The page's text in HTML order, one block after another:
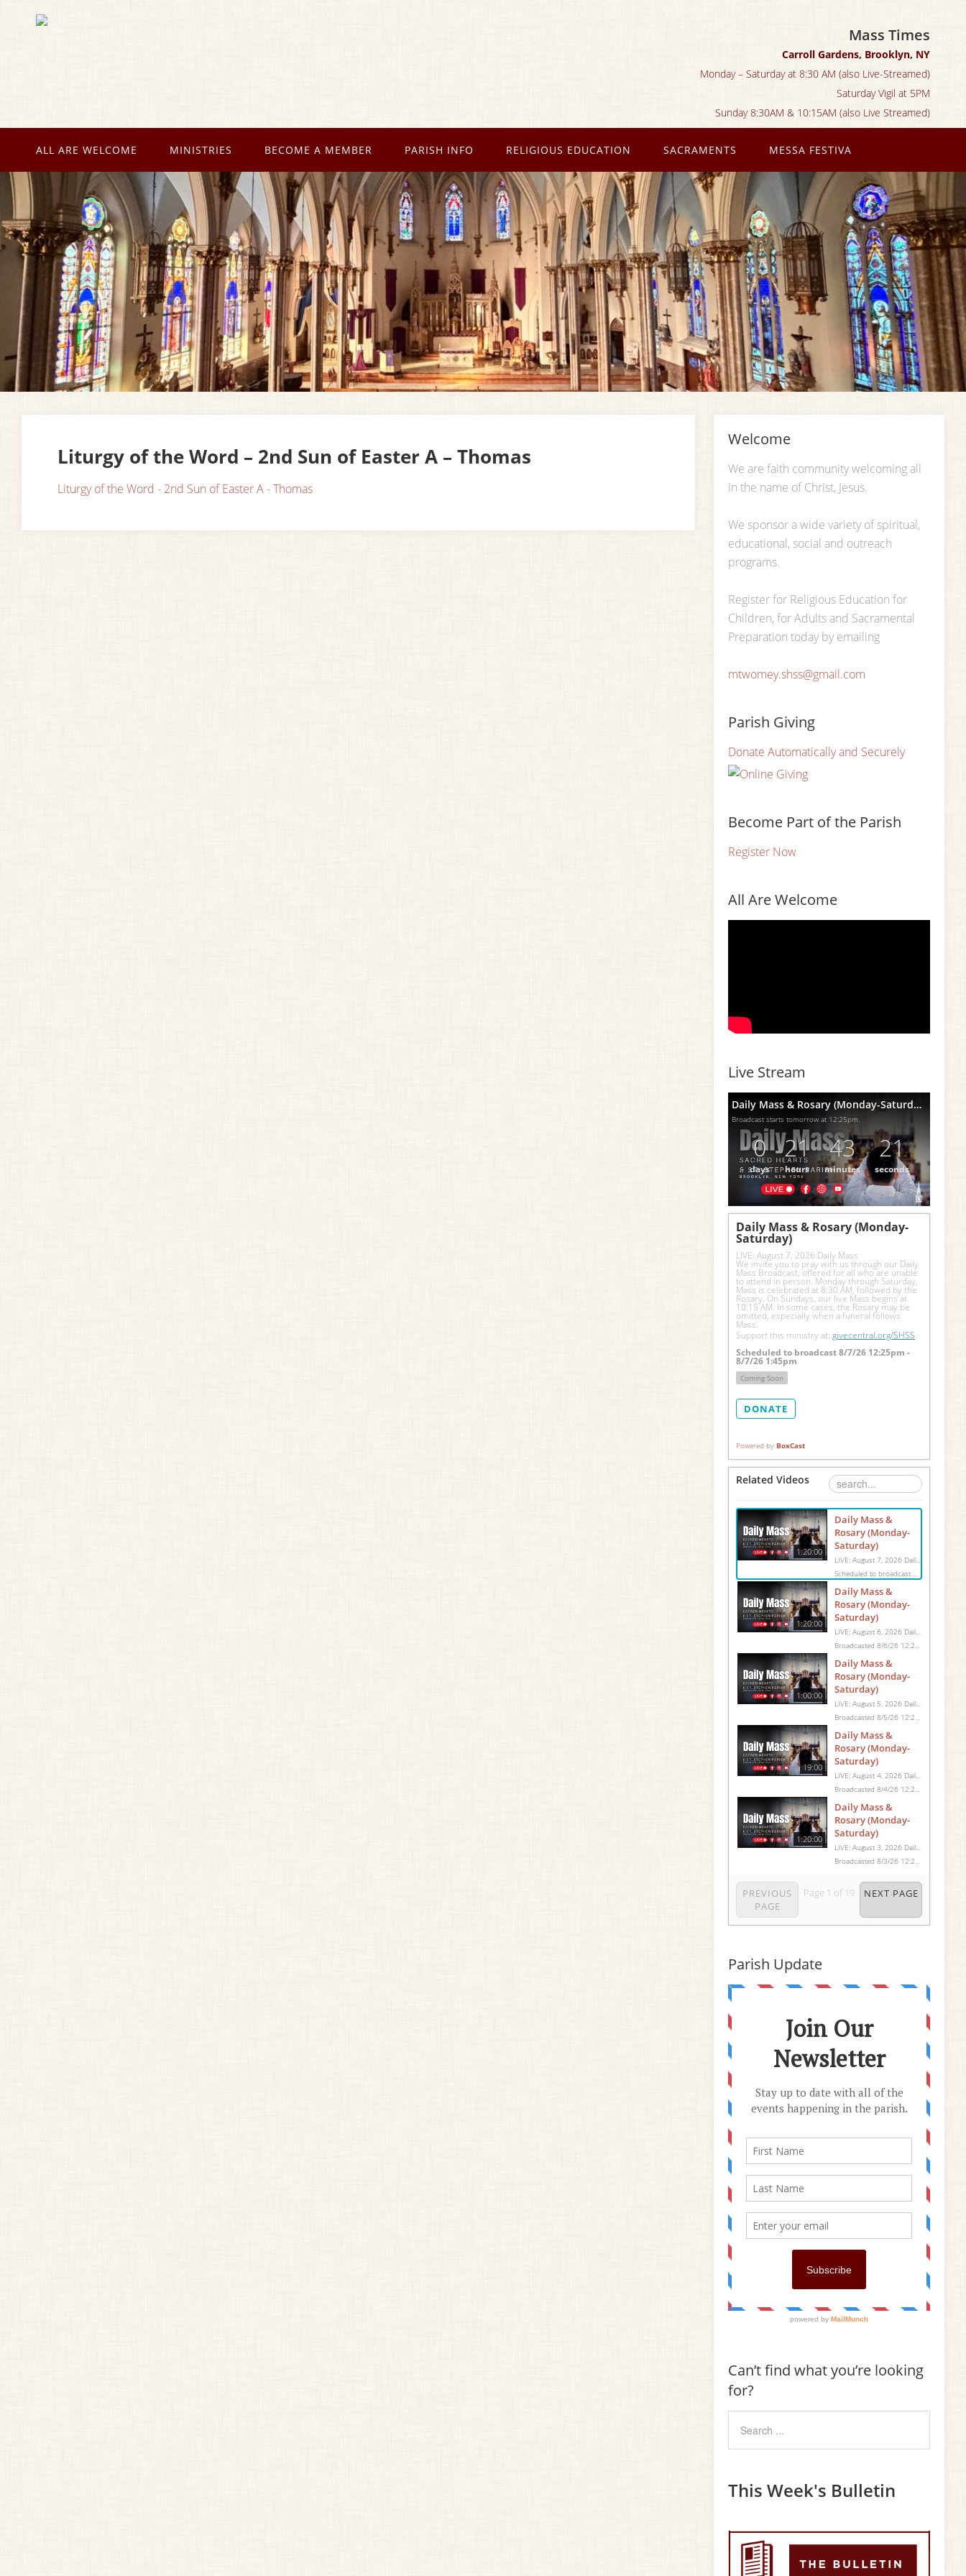
Mass Times
Carroll Gardens, Brooklyn, NY
Monday – Saturday at 8:30 AM (also Live-Streamed)
Saturday Vigil at 5PM
Sunday 8:30AM & 10:15AM (also Live Streamed)
ALL ARE WELCOME MINISTRIES BECOME A MEMBER PARISH INFO RELIGIOUS EDUCATION SACRAMENTS MESSA FESTIVA
Liturgy of the Word – 2nd Sun of Easter A – Thomas
Liturgy of the Word - 2nd Sun of Easter A - Thomas
Welcome
We are faith community welcoming all
in the name of Christ, Jesus.
We sponsor a wide variety of spiritual,
educational, social and outreach
programs.
Register for Religious Education for
Children, for Adults and Sacramental
Preparation today by emailing
mtwomey.shss@gmail.com
Parish Giving
Donate Automatically and Securely
Become Part of the Parish
Register Now
All Are Welcome
Live Stream
Daily Mass & Rosary (Monday-Saturday)
Broadcast starts tomorrow at 12:25pm.
0
days
21
hours
43
minutes
20
seconds
Daily Mass & Rosary (Monday-
Saturday)
LIVE: August 7, 2026 Daily Mass
We invite you to pray with us through our Daily
Mass Broadcast, offered for all who are unable
to attend in person. Monday through Saturday,
Mass is celebrated at 8:30 AM, followed by the
Rosary. On Sundays, our live Mass begins at
10:15 AM. In some cases, the Rosary may be
omitted, especially when a funeral follows
Mass.
Support this ministry at: givecentral.org/SHSS
Scheduled to broadcast 8/7/26 12:25pm -
8/7/26 1:45pm
Coming Soon
DONATE
Powered by BoxCast
Related Videos
1:20:00
Daily Mass &
Rosary (Monday-
Saturday)
1:20:00
Daily Mass &
Rosary (Monday-
Saturday)
1:00:00
Daily Mass &
Rosary (Monday-
Saturday)
19:00
Daily Mass &
Rosary (Monday-
Saturday)
1:20:00
Daily Mass &
Rosary (Monday-
Saturday)
PREVIOUS
PAGE
Page 1 of 19 NEXT PAGE
Parish Update
Can’t find what you’re looking
for?
This Week's Bulletin